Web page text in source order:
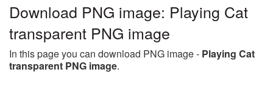
Download PNG image: Playing Cat
transparent PNG image
In this page you can download PNG image - Playing Cat
transparent PNG image.